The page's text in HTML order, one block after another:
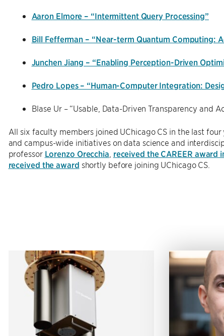
Aaron Elmore – “Intermittent Query Processing”
Bill Fefferman – “Near-term Quantum Computing:
Junchen Jiang – “Enabling Perception-Driven
Pedro Lopes – “Human-Computer Integration:
Blase Ur – “Usable, Data-Driven Transparency and
All six faculty members joined UChicago CS in the last
and campus-wide initiatives on data science and
professor Lorenzo Orecchia received the CAREER award
received the award shortly before joining UChicago CS.